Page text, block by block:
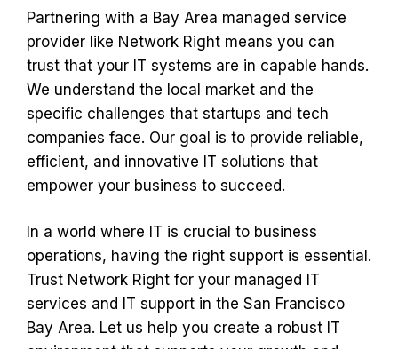
Partnering with a Bay Area managed service
provider like Network Right means you can
trust that your IT systems are in capable hands.
We understand the local market and the
specific challenges that startups and tech
companies face. Our goal is to provide reliable,
efficient, and innovative IT solutions that
empower your business to succeed.
In a world where IT is crucial to business
operations, having the right support is essential.
Trust Network Right for your managed IT
services and IT support in the San Francisco
Bay Area. Let us help you create a robust IT